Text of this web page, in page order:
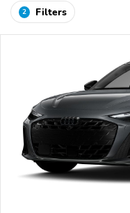
2 Filters